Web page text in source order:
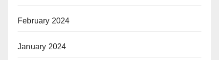
February 2024
January 2024